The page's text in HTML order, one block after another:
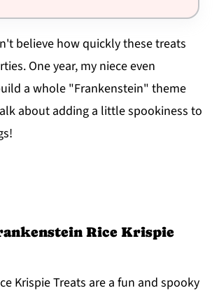
believe how quickly these treats
One year, my niece even
a whole "Frankenstein" theme
about adding a little spookiness to
Rice Krispie
Krispie Treats are a fun and spooky